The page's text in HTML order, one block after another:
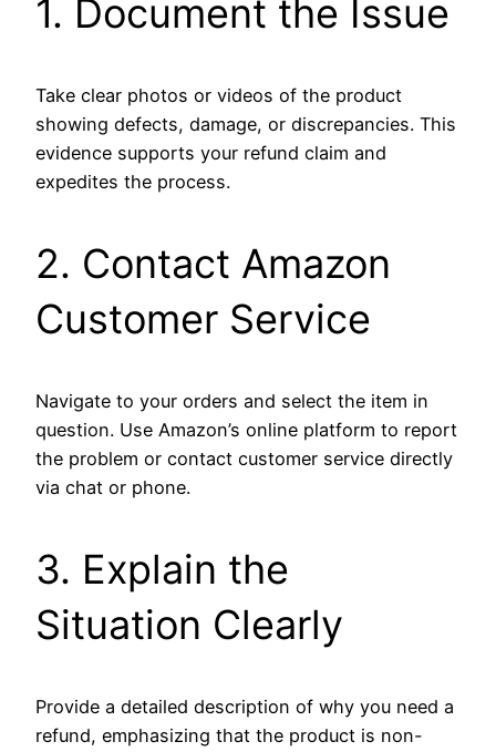
1. Document the Issue
Take clear photos or videos of the product
showing defects, damage, or discrepancies. This
evidence supports your refund claim and
expedites the process.
2. Contact Amazon
Customer Service
Navigate to your orders and select the item in
question. Use Amazon’s online platform to report
the problem or contact customer service directly
via chat or phone.
3. Explain the
Situation Clearly
Provide a detailed description of why you need a
refund, emphasizing that the product is non-